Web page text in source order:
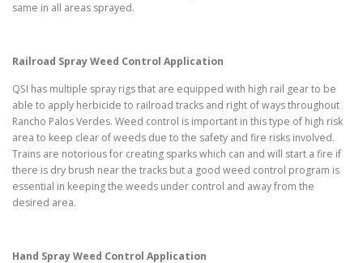
same in all areas sprayed.
Railroad Spray Weed Control Application
QSI has multiple spray rigs that are equipped with high rail gear to be
able to apply herbicide to railroad tracks and right of ways throughout
Rancho Palos Verdes. Weed control is important in this type of high risk
area to keep clear of weeds due to the safety and fire risks involved.
Trains are notorious for creating sparks which can and will start a fire if
there is dry brush near the tracks but a good weed control program is
essential in keeping the weeds under control and away from the
desired area.
Hand Spray Weed Control Application